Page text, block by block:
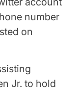
number
on
Jr. to hold